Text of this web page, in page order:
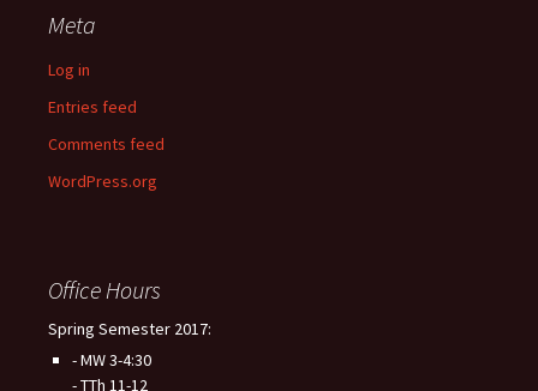
Meta
Log in
Entries feed
Comments feed
WordPress.org
Office Hours
Spring Semester 2017:
- MW 3-4:30
- TTh 11-12